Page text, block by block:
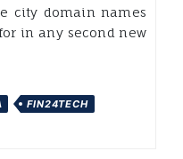
city domain names
in any second new
FIN24TECH